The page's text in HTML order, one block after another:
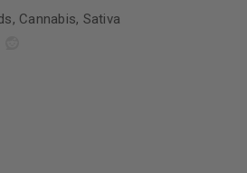
, Cannabis, Sativa